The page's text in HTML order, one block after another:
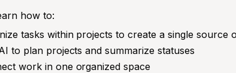
how to:
tasks within projects to create a single source
to plan projects and summarize statuses
work in one organized space